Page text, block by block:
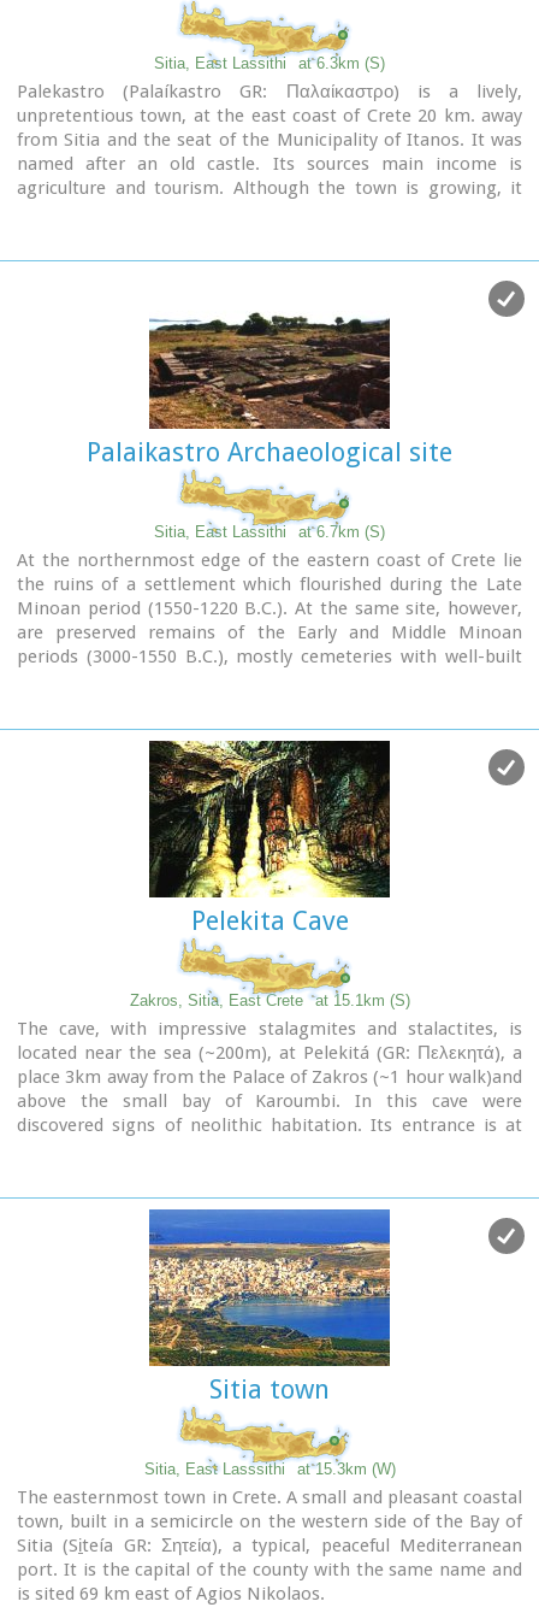
Sitia, East Lassithi at 6.3km (S)
Palekastro (Palaíkastro GR: Παλαίκαστρο) is a lively,
unpretentious town, at the east coast of Crete 20 km. away
from Sitia and the seat of the Municipality of Itanos. It was
named after an old castle. Its sources main income is
agriculture and tourism. Although the town is growing, it
taverns. Many a pleasant hour can be passed here, watching
the world go by. During the summer months, weddings are
often held in the village, with the huge wedding feast taking
place in the square, to which everyone is invited. A chance to
try your hand at Cretan dancing!
Palaikastro Archaeological site
Sitia, East Lassithi at 6.7km (S)
At the northernmost edge of the eastern coast of Crete lie
the ruins of a settlement which flourished during the Late
Minoan period (1550-1220 B.C.). At the same site, however,
are preserved remains of the Early and Middle Minoan
periods (3000-1550 B.C.), mostly cemeteries with well-built
(1450 B.C.) but was reoccupied during the Late Minoan III
period (1300-1200 B.C.). The city covered a total area of more
than 50,000 sq.m., was densely inhabited but not fortified.
To the NE of one of the city's sectors lies the sanctuary of
Diktaian Zeus, which belonged administratively to the city of
Itanos. Cult practice was continuous from the Geometric
period (8th century B.C.) until the Roman conquest. It seems
that the sanctuary was plundered and destroyed by fanatic
Christians at the end of the 4th century A.D.
Pelekita Cave
Zakros, Sitia, East Crete at 15.1km (S)
The cave, with impressive stalagmites and stalactites, is
located near the sea (~200m), at Pelekitá (GR: Πελεκητά), a
place 3km away from the Palace of Zakros (~1 hour walk)and
above the small bay of Karoumbi. In this cave were
discovered signs of neolithic habitation. Its entrance is at
the quarry from where the ancients took the stones to built
their Palace (hence the name "Pelekita"). The cave is also
known as "Sikias Spilios" (the fig tree's cave) due to the fig
tree that is located at its entrance. The view to the sea from
there is magnificent.
Sitia town
Sitia, East Lasssithi at 15.3km (W)
The easternmost town in Crete. A small and pleasant coastal
town, built in a semicircle on the western side of the Bay of
Sitia (Si̱teía GR: Σητεία), a typical, peaceful Mediterranean
port. It is the capital of the county with the same name and
is sited 69 km east of Agios Nikolaos.